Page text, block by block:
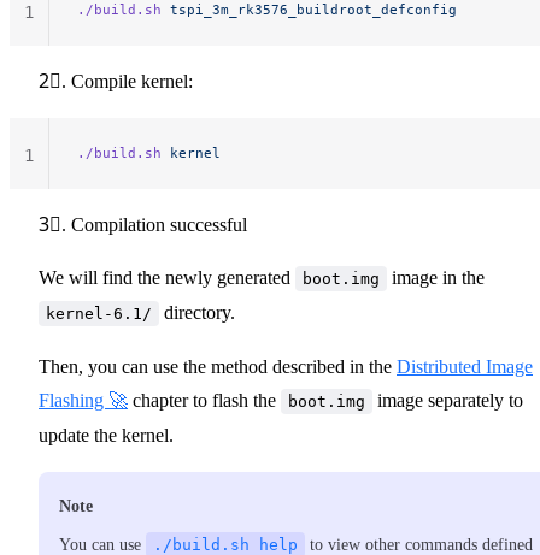
./build.sh tspi_3m_rk3576_buildroot_defconfig
1
2⃣. Compile kernel:
./build.sh kernel
1
3⃣. Compilation successful
We will find the newly generated boot.img image in the
kernel-6.1/ directory.
Then, you can use the method described in the Distributed Image
Flashing 🚀 chapter to flash the boot.img
image separately to
update the kernel.
Note
You can use ./build.sh help
to view other commands defined